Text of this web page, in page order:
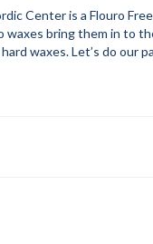
Center is a Flouro Free
waxes bring them in to
waxes. Let’s do our